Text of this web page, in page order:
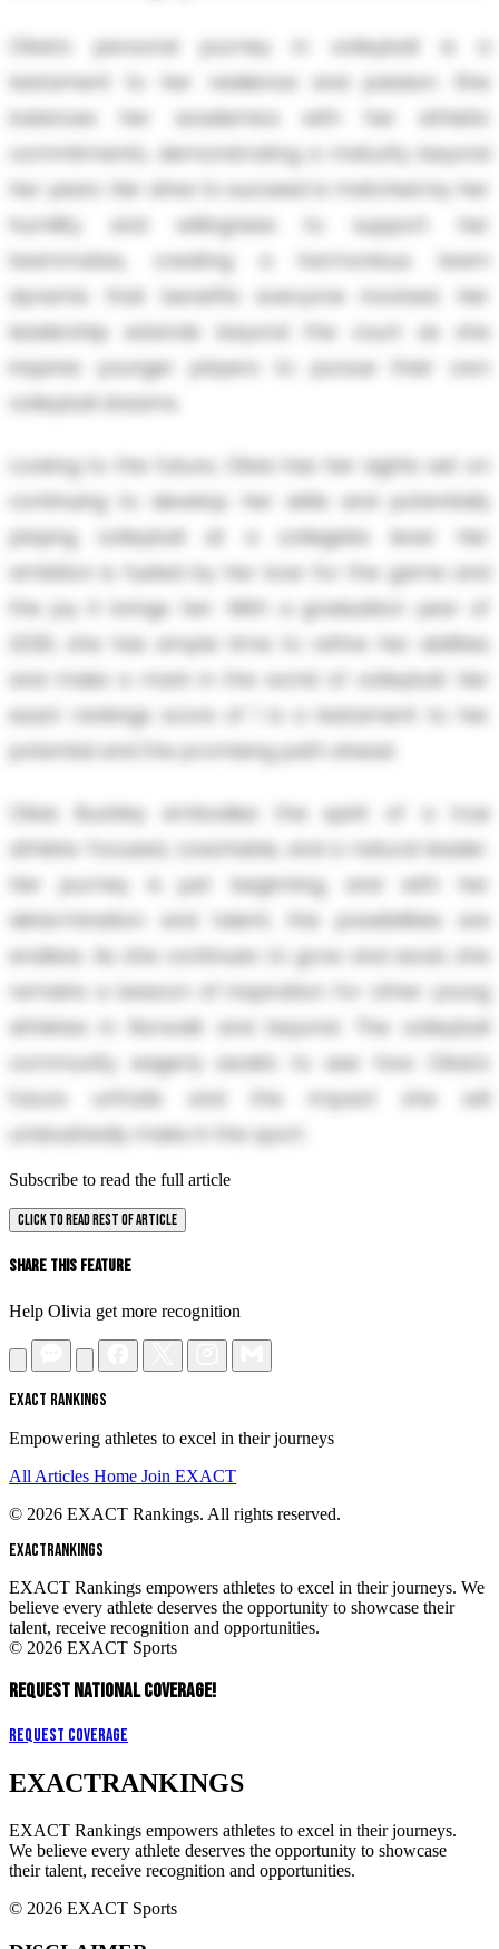
Olivia's personal journey in volleyball is a
testament to her resilience and passion. She
balances her academics with her athletic
commitments, demonstrating a maturity beyond
her years. Her drive to succeed is matched by her
humility and willingness to support her
teammates, creating a harmonious team
dynamic that benefits everyone involved. Her
leadership extends beyond the court as she
inspires younger players to pursue their own
volleyball dreams.
Looking to the future, Olivia has her sights set on
continuing to develop her skills and potentially
playing volleyball at a collegiate level. Her
ambition is fueled by her love for the game and
the joy it brings her. With a graduation year of
2030, she has ample time to refine her abilities
and make a mark in the world of volleyball. Her
exact rankings score of 1 is a testament to her
potential and the promising path ahead.
Olivia Buckley embodies the spirit of a true
athlete: focused, coachable, and a natural leader.
Her journey is just beginning, and with her
determination and talent, the possibilities are
endless. As she continues to grow and excel, she
remains a beacon of inspiration for other young
athletes in Norwalk and beyond. The volleyball
community eagerly awaits to see how Olivia's
future unfolds and the impact she will
undoubtedly make in the sport.
Subscribe to read the full article
CLICK TO READ REST OF ARTICLE
Share This Feature
Help Olivia get more recognition
EXACT RANKINGS
Empowering athletes to excel in their journeys
All Articles Home Join EXACT
© 2026 EXACT Rankings. All rights reserved.
EXACTRANKINGS
EXACT Rankings empowers athletes to excel in their journeys. We
believe every athlete deserves the opportunity to showcase their
talent, receive recognition and opportunities.
© 2026 EXACT Sports
REQUEST NATIONAL COVERAGE!
Request Coverage
EXACTRANKINGS
EXACT Rankings empowers athletes to excel in their journeys.
We believe every athlete deserves the opportunity to showcase
their talent, receive recognition and opportunities.
© 2026 EXACT Sports